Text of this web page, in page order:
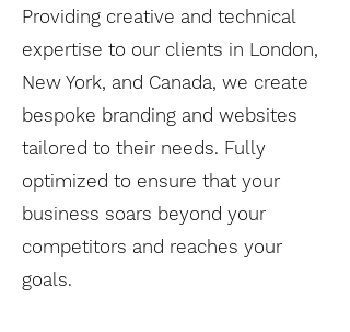
Providing creative and technical
expertise to our clients in London,
New York, and Canada, we create
bespoke branding and websites
tailored to their needs. Fully
optimized to ensure that your
business soars beyond your
competitors and reaches your
goals.